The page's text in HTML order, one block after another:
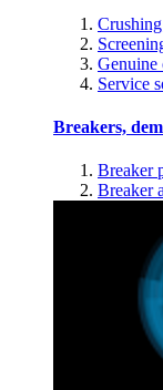
Genuine
Service
Breakers,
Breaker
Breaker